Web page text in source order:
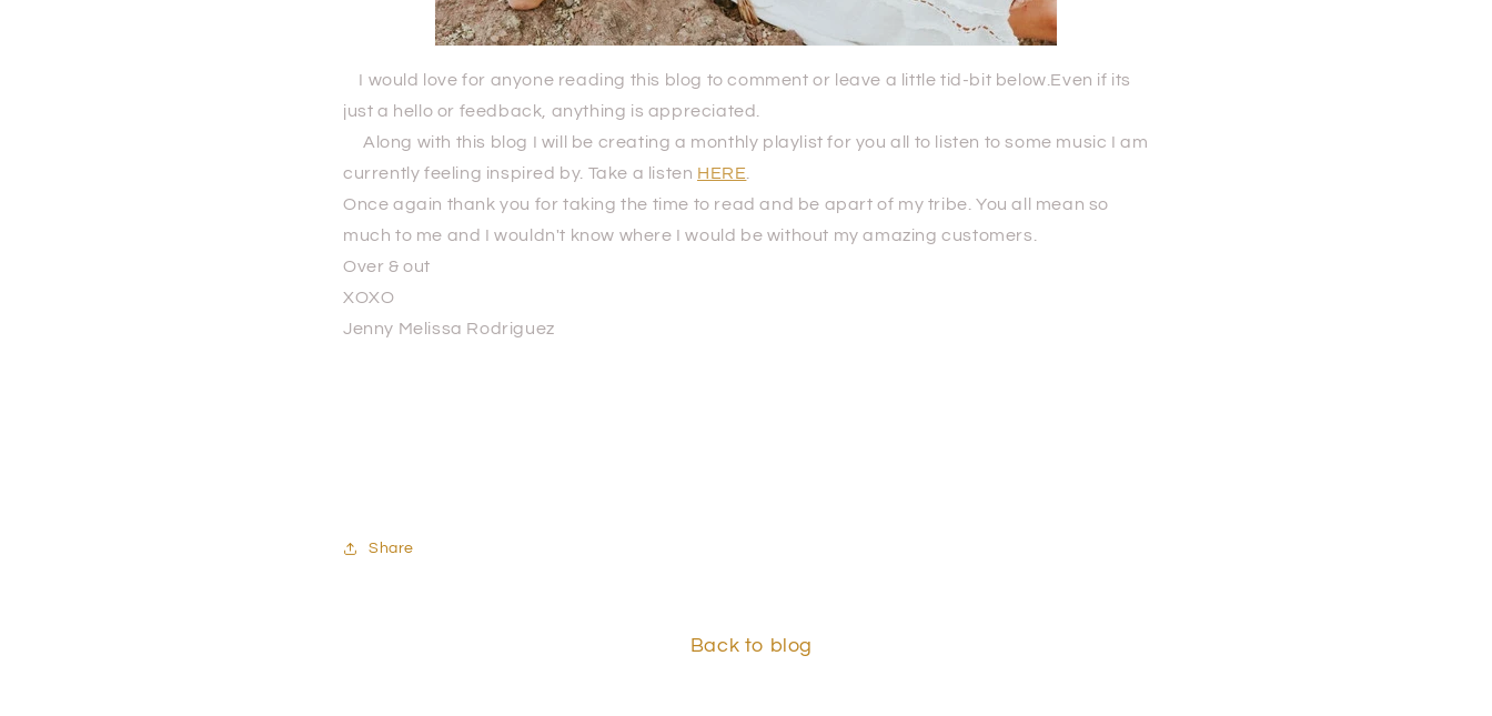
I would love for anyone reading this blog to comment or leave a little tid-bit below.Even if its
just a hello or feedback, anything is appreciated.
Along with this blog I will be creating a monthly playlist for you all to listen to some music I am
currently feeling inspired by. Take a listen HERE
Once again thank you for taking the time to read and be apart of my tribe. You all mean so
much to me and I wouldn't know where I would be without my amazing customers.
Over & out
XOXO
Jenny Melissa Rodriguez
Share
Back to blog